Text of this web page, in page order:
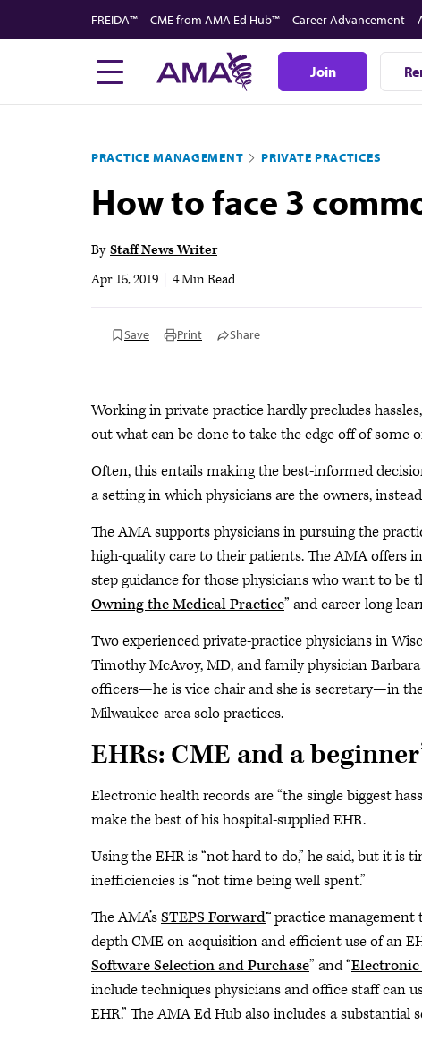
to
FREIDA™ CME from AMA Ed Hub™ Career Advancement
Join
PRACTICE MANAGEMENT PRIVATE PRACTICES
How to face 3
By Staff News Writer
Apr 15, 2019
4 Min Read
Save Print Share
Working in private practice hardly precludes
out what can be done to take the edge off of some
Often, this entails making the best-informed
a setting in which physicians are the owners,
The AMA supports physicians in pursuing the
high-quality care to their patients. The AMA offers
step guidance for those physicians who want to be
Owning the Medical Practice” and career-long
Two experienced private-practice physicians in
Timothy McAvoy, MD, and family physician
officers—he is vice chair and she is secretary—in
Milwaukee-area solo practices.
EHRs: CME and a
Electronic health records are “the single biggest
make the best of his hospital-supplied EHR.
Using the EHR is “not hard to do,” he said, but it is
inefficiencies is “not time being well spent.”
The AMA’sSTEPS Forward™ practice management
depth CME on acquisition and efficient use of an
Software Selection and Purchase” and “
include techniques physicians and office staff can
EHR.” The AMA Ed Hub also includes a substantial